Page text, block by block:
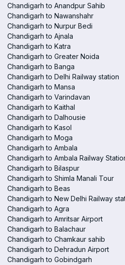
Chandigarh to Anandpur Sahib
Chandigarh to Nawanshahr
Chandigarh to Nurpur Bedi
Chandigarh to Ajnala
Chandigarh to Katra
Chandigarh to Greater Noida
Chandigarh to Banga
Chandigarh to Delhi Railway station
Chandigarh to Mansa
Chandigarh to Varindavan
Chandigarh to Kaithal
Chandigarh to Dalhousie
Chandigarh to Kasol
Chandigarh to Moga
Chandigarh to Ambala
Chandigarh to Ambala Railway
Chandigarh to Bilaspur
Chandigarh to Shimla Manali Tour
Chandigarh to Beas
Chandigarh to New Delhi Railway
Chandigarh to Agra
Chandigarh to Amritsar Airport
Chandigarh to Balachaur
Chandigarh to Chamkaur sahib
Chandigarh to Dehradun Airport
Chandigarh to Gobindgarh